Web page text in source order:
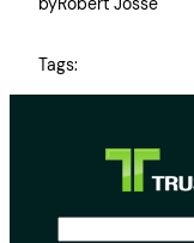
Tags: